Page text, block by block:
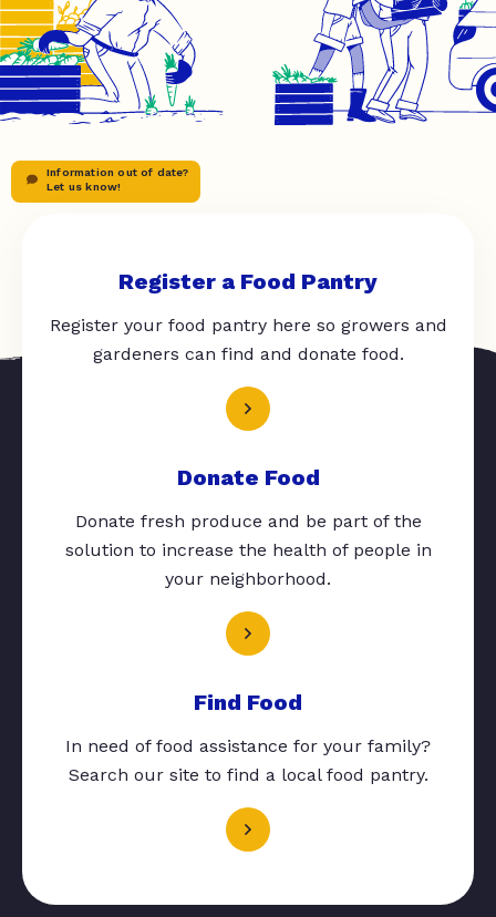
Information out of date?
Let us know!
Register a Food Pantry
Register your food pantry here so growers and
gardeners can find and donate food.
Donate Food
Donate fresh produce and be part of the
solution to increase the health of people in
your neighborhood.
Find Food
In need of food assistance for your family?
Search our site to find a local food pantry.